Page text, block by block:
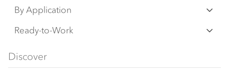
N‑Series
F‑Series
FY‑Series
By Application
Freight & Distribution
4x4 / AWD
Ready-to-Work
Traypack
Discover